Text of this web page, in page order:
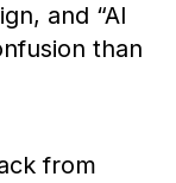
and “AI
than
from